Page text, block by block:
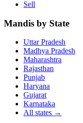
Sell
Mandis by State
Uttar Pradesh
Madhya Pradesh
Maharashtra
Rajasthan
Punjab
Haryana
Gujarat
Karnataka
All states →